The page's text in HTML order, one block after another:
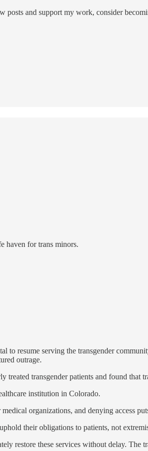
and support my work, consider
haven for trans minors.
to resume serving the transgender
outrage.
transgender patients and found
institution in Colorado.
organizations, and denying access
their obligations to patients, not
restore these services without delay. The